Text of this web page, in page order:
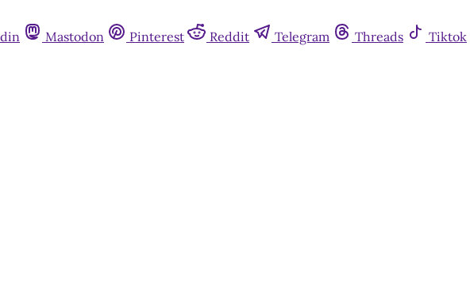
Mastodon Pinterest Reddit Telegram Threads Tiktok